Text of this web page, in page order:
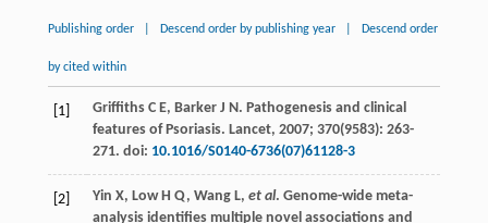
Publishing order Descend order by publishing year Descend order
by cited within
[1] Griffiths C E, Barker J N. Pathogenesis and clinical
features of Psoriasis. Lancet, 2007; 370(9583): 263-
271. doi: 10.1016/S0140-6736(07)61128-3
[2] Yin X, Low H Q, Wang L, et al. Genome-wide meta-
analysis identifies multiple novel associations and